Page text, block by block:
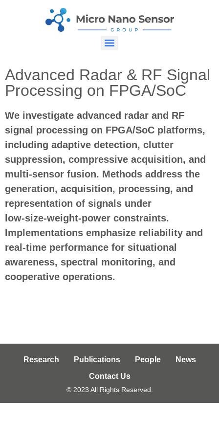
Advanced Radar & RF Signal
Processing on FPGA/SoC
We investigate advanced radar and RF
signal processing on FPGA/SoC platforms,
including adaptive detection, clutter
suppression, compressive acquisition, and
multi‑sensor fusion. Methods address the
generation, acquisition, processing, and
representation of signals under
low‑size‑weight‑power constraints.
Implementations emphasize reliability and
real ‑time performance for situational
awareness, spectral monitoring, and
cooperative operations.
Research Publications People
News
Contact Us
© 2023 All Rights Reserved.